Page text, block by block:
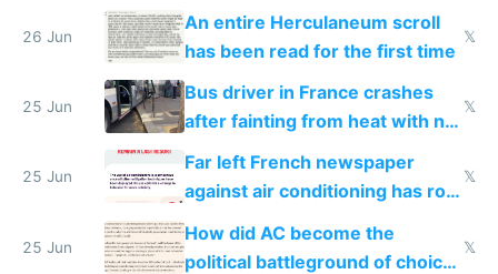
26 Jun
An entire Herculaneum scroll
has been read for the first time
𝕏
25 Jun
Bus driver in France crashes
after fainting from heat with no
AC
𝕏
25 Jun
Far left French newspaper
against air conditioning has roof
covered in AC units
𝕏
25 Jun
How did AC become the
political battleground of choice
𝕏